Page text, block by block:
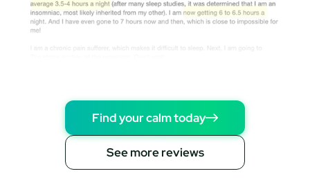
Find your calm today
See more reviews